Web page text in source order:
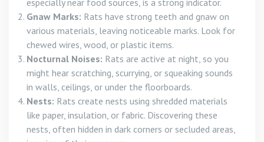
especially near food sources, is a strong indicator.
Gnaw Marks: Rats have strong teeth and gnaw on
various materials, leaving noticeable marks. Look for
chewed wires, wood, or plastic items.
Nocturnal Noises: Rats are active at night, so you
might hear scratching, scurrying, or squeaking sounds
in walls, ceilings, or under the floorboards.
Nests: Rats create nests using shredded materials
like paper, insulation, or fabric. Discovering these
nests, often hidden in dark corners or secluded areas,